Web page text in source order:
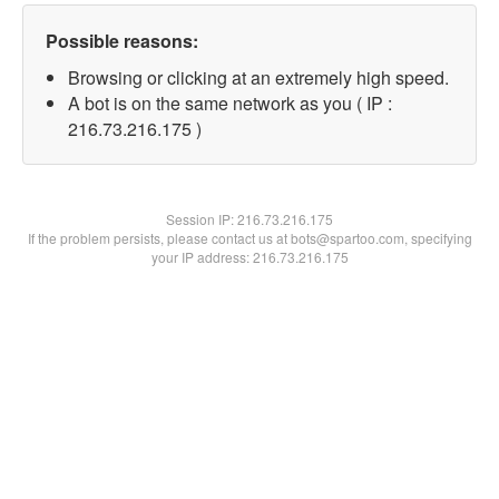
Possible reasons:
Browsing or clicking at an extremely high speed.
A bot is on the same network as you ( IP :
216.73.216.175 )
Session IP:216.73.216.175
If the problem persists, please contact us at bots@spartoo.com, specifying
your IP address: 216.73.216.175